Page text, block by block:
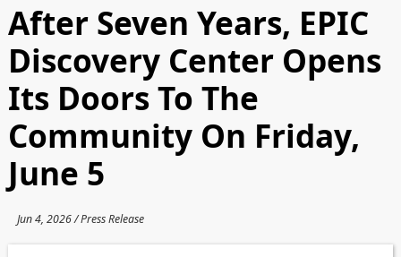
After Seven Years, EPIC
Discovery Center Opens
Its Doors To The
Community On Friday,
June 5
Jun 4, 2026 / Press Release